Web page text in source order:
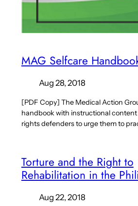
MAG Selfcare
Aug 28, 2018
[PDF Copy] The Medical Action
handbook with instructional
rights defenders to urge them to
Torture and the Right to
Rehabilitation in the
Aug 22, 2018